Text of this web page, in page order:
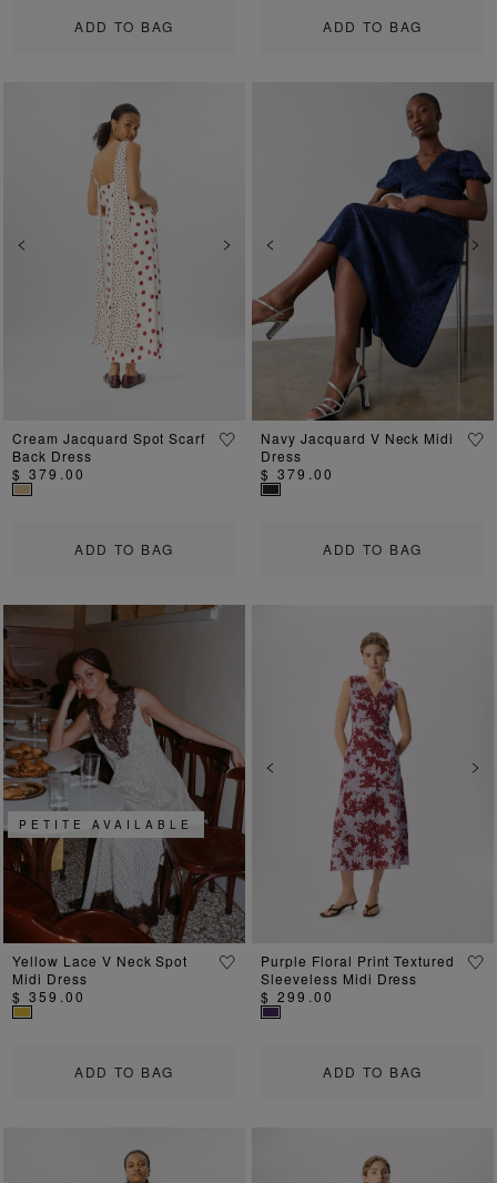
ADD TO BAG ADD TO BAG
Previous Next
ADD TO BAG
Cream Jacquard Spot Scarf
Back Dress
$ 379.00
Previous
ADD TO BAG
Navy Jacquard V Neck Midi
Dress
$ 379.00
Previous Next
ADD TO BAG
PETITE AVAILABLE
Yellow Lace V Neck Spot
Midi Dress
$ 359.00
Previous
ADD TO BAG
Purple Floral Print Textured
Sleeveless Midi Dress
$ 299.00